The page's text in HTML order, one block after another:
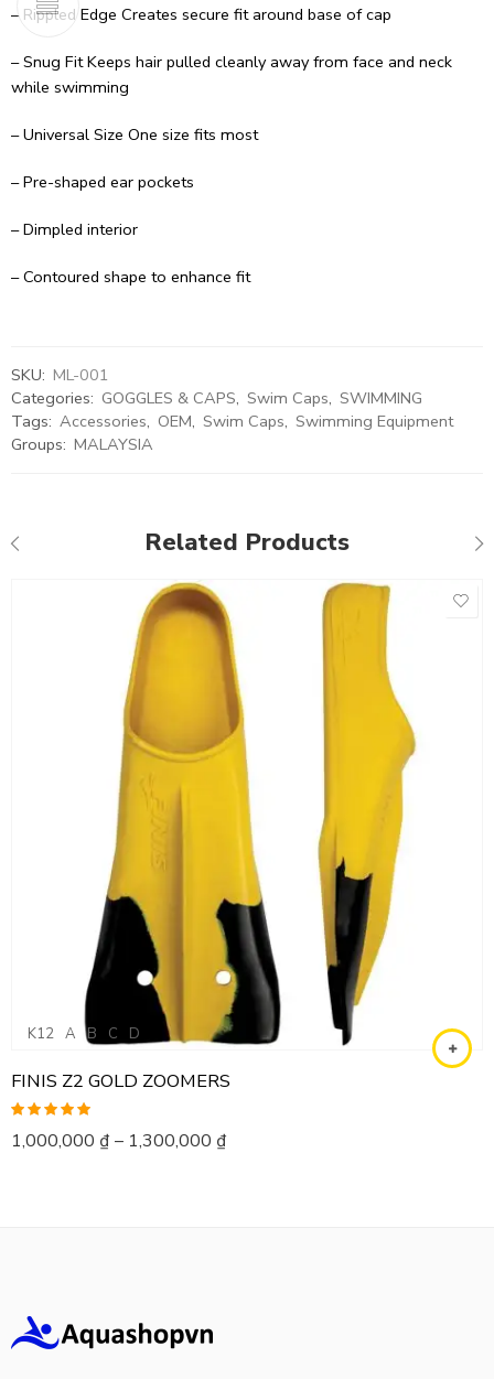
– Rippled Edge Creates secure fit around base of cap
– Snug Fit Keeps hair pulled cleanly away from face and neck
while swimming
– Universal Size One size fits most
– Pre-shaped ear pockets
– Dimpled interior
– Contoured shape to enhance fit
SKU: ML-001
Categories: GOGGLES & CAPS, Swim Caps, SWIMMING
Tags: Accessories, OEM, Swim Caps, Swimming Equipment
Groups: MALAYSIA
Related Products
K12 A B C D
FINIS Z2 GOLD ZOOMERS
Rated 5.00
out of 5
1,000,000 ₫ – 1,300,000 ₫